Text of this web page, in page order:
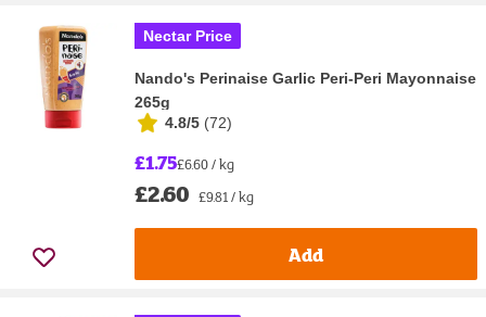
Nectar Price
Nando's Perinaise Garlic Peri-Peri Mayonnaise
265g
4.8/5 (72)
£1.75£6.60 / kg
£2.60 £9.81 / kg
Add